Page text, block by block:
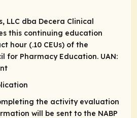
LLC dba Decera Clinical
this continuing education
hour (.10 CEUs) of the
for Pharmacy Education. UAN:
the activity evaluation
will be sent to the NABP